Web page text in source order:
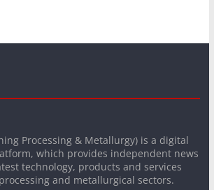
Processing & Metallurgy) is a digital
which provides independent news
technology, products and services
and metallurgical sectors.